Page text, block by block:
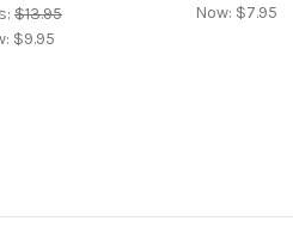
$13.95
$9.95
Now: $7.95